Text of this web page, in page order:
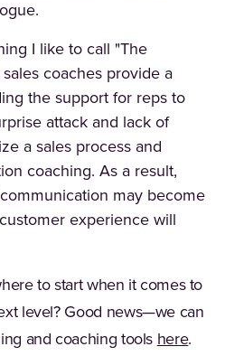
I like to call "The
coaches provide a
the support for reps to
attack and lack of
a sales process and
coaching. As a result,
may become
experience will
to start when it comes to
level? Good news—we can
and coaching tools here.